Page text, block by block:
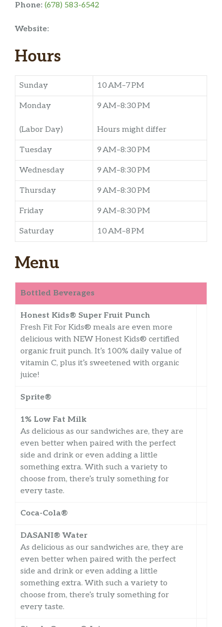
Phone: (678) 583-6542
Website:
Hours
Sunday 10 AM–7 PM
Monday
(Labor Day)
9 AM–8:30 PM
Hours might differ
Tuesday 9 AM–8:30 PM
Wednesday 9 AM–8:30 PM
Thursday 9 AM–8:30 PM
Friday 9 AM–8:30 PM
Saturday 10 AM–8 PM
Menu
Bottled Beverages
Honest Kids® Super Fruit Punch
Fresh Fit For Kids® meals are even more
delicious with NEW Honest Kids® certified
organic fruit punch. It’s 100% daily value of
vitamin C, plus it’s sweetened with organic
juice!
Sprite®
1% Low Fat Milk
As delicious as our sandwiches are, they are
even better when paired with the perfect
side and drink or even adding a little
something extra. With such a variety to
choose from, there’s truly something for
every taste.
Coca-Cola®
DASANI® Water
As delicious as our sandwiches are, they are
even better when paired with the perfect
side and drink or even adding a little
something extra. With such a variety to
choose from, there’s truly something for
every taste.